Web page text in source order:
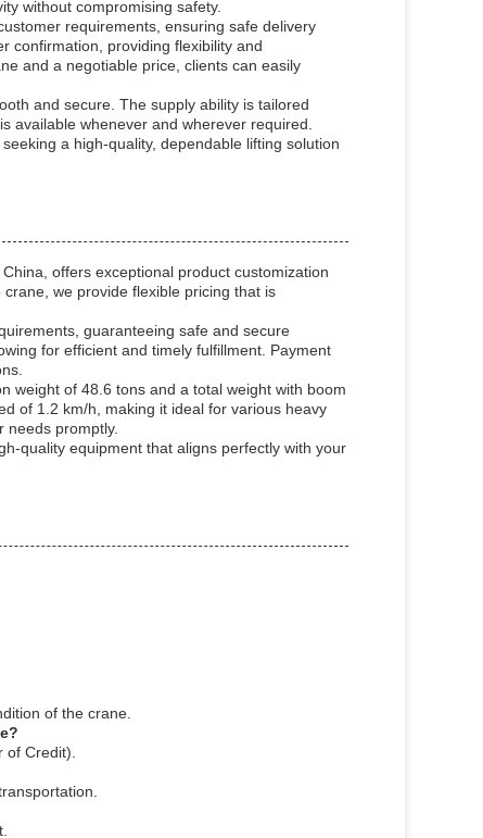
without compromising safety.
requirements, ensuring safe delivery
confirmation, providing flexibility and
and a negotiable price, clients can easily
and secure. The supply ability is tailored
available whenever and wherever required.
a high-quality, dependable lifting solution
offers exceptional product customization
we provide flexible pricing that is
guaranteeing safe and secure
for efficient and timely fulfillment. Payment
weight of 48.6 tons and a total weight with boom
of 1.2 km/h, making it ideal for various heavy
needs promptly.
quality equipment that aligns perfectly with your
of the crane.
Credit).